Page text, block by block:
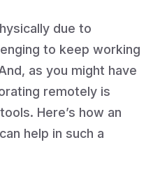
due to
to keep working
as you might have
remotely is
Here’s how an
help in such a